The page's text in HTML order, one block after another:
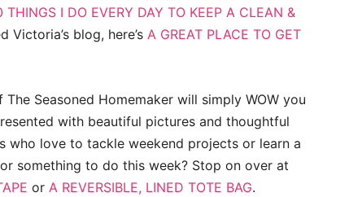
THINGS I DO EVERY DAY TO KEEP A CLEAN &
Victoria’s blog, here’s A GREAT PLACE TO GET
Seasoned Homemaker will simply WOW you
with beautiful pictures and thoughtful
who love to tackle weekend projects or learn a
something to do this week? Stop on over at
or A REVERSIBLE, LINED TOTE BAG.